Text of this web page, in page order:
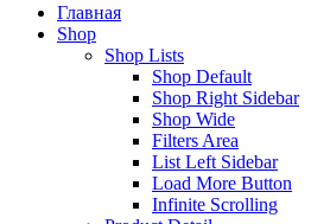
Главная
Shop
Shop Lists
Shop Default
Shop Right Sidebar
Shop Wide
Filters Area
List Left Sidebar
Load More Button
Infinite Scrolling